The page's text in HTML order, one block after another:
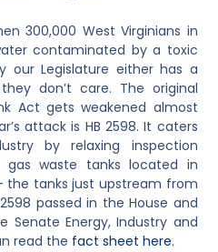
300,000 West Virginians in
contaminated by a toxic
our Legislature either has a
don’t care. The original
Act gets weakened almost
attack is HB 2598. It caters
by relaxing inspection
waste tanks located in
the tanks just upstream from
passed in the House and
Senate Energy, Industry and
read the fact sheet here.